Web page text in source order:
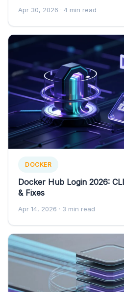
Apr 30, 2026 · 4 min read
DOCKER
Docker Hub Login 2026:
& Fixes
Apr 14, 2026 · 3 min read